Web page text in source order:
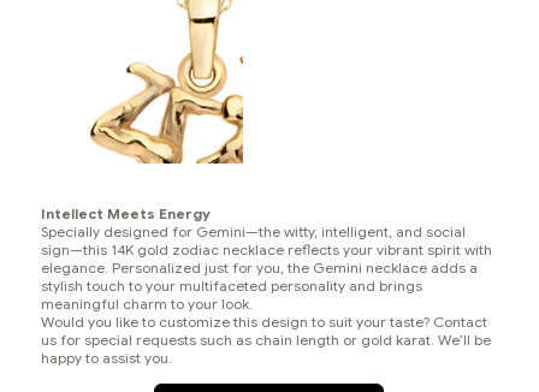
Intellect Meets Energy
Specially designed for Gemini—the witty, intelligent, and social
sign—this 14K gold zodiac necklace reflects your vibrant spirit with
elegance. Personalized just for you, the Gemini necklace adds a
stylish touch to your multifaceted personality and brings
meaningful charm to your look.
Would you like to customize this design to suit your taste? Contact
us for special requests such as chain length or gold karat. We’ll be
happy to assist you.